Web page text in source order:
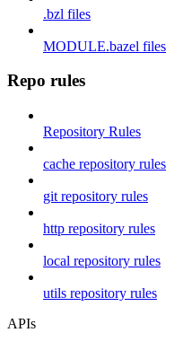
.bzl files
MODULE.bazel files
Repo rules
Repository Rules
cache repository rules
git repository rules
http repository rules
local repository rules
utils repository rules
APIs